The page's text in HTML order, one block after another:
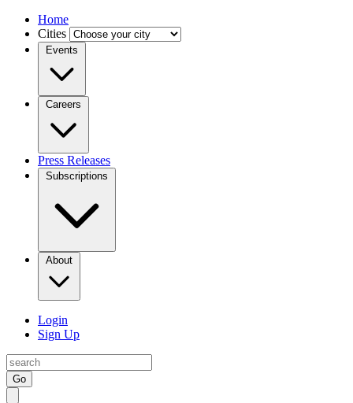
Home
Cities
Events
Careers
Press Releases
Subscriptions
About
Login
Sign Up
Go